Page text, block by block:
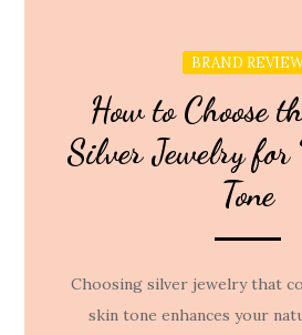
BRAND
How to Choose
Silver Jewelry
Tone
Choosing silver jewelry that
skin tone enhances your